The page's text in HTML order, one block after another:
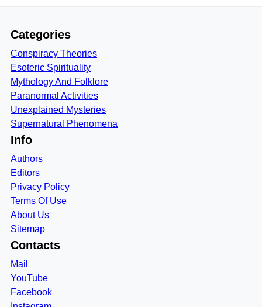
Categories
Conspiracy Theories
Esoteric Spirituality
Mythology And Folklore
Paranormal Activities
Unexplained Mysteries
Supernatural Phenomena
Info
Authors
Editors
Privacy Policy
Terms Of Use
About Us
Sitemap
Contacts
Mail
YouTube
Facebook